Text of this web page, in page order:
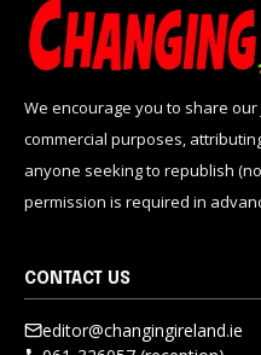
We encourage you to share
commercial purposes,
anyone seeking to republish
permission is required in
CONTACT US
editor@changingireland.ie